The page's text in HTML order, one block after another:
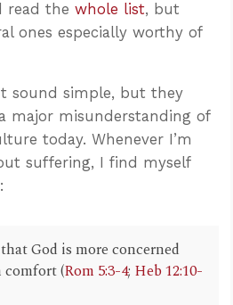
read the whole list, but
ones especially worthy of
sound simple, but they
major misunderstanding of
today. Whenever I’m
suffering, I find myself
God is more concerned
comfort (Rom 5:3-4; Heb 12:10-